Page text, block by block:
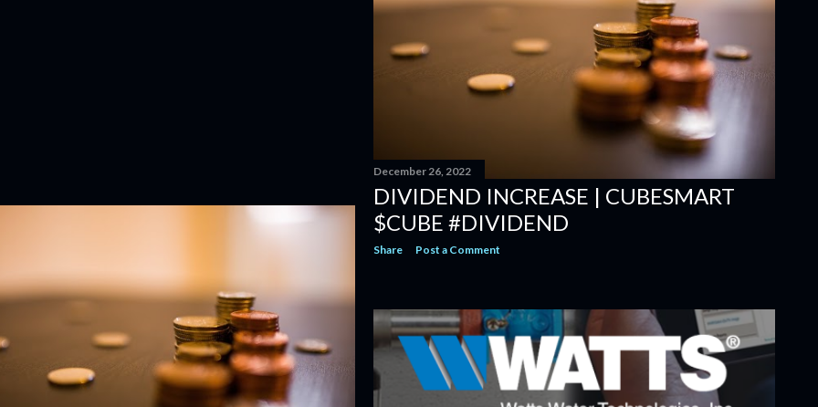
December 26, 2022
DIVIDEND INCREASE | CUBESMART
$CUBE #DIVIDEND
Share Post a Comment